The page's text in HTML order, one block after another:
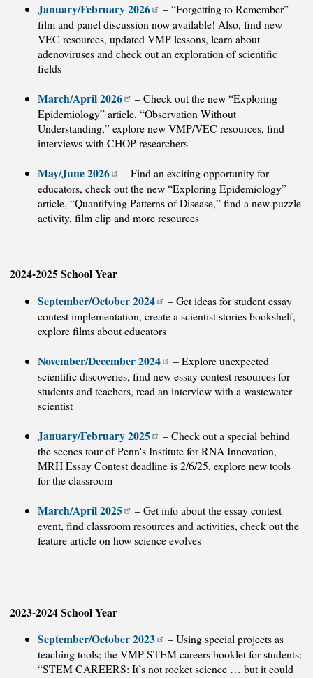
January/February 2026
– “Forgetting to Remember”
film and panel discussion now available! Also, find new
VEC resources, updated VMP lessons, learn about
adenoviruses and check out an exploration of scientific
fields
March/April 2026
– Check out the new “Exploring
Epidemiology” article, “Observation Without
Understanding,” explore new VMP/VEC resources, find
interviews with CHOP researchers
May/June 2026
– Find an exciting opportunity for
educators, check out the new “Exploring Epidemiology”
article, “Quantifying Patterns of Disease,” find a new puzzle
activity, film clip and more resources
2024-2025 School Year
September/October 2024
– Get ideas for student essay
contest implementation, create a scientist stories bookshelf,
explore films about educators
November/December 2024
– Explore unexpected
scientific discoveries, find new essay contest resources for
students and teachers, read an interview with a wastewater
scientist
January/February 2025
– Check out a special behind
the scenes tour of Penn's Institute for RNA Innovation,
MRH Essay Contest deadline is 2/6/25, explore new tools
for the classroom
March/April 2025
– Get info about the essay contest
event, find classroom resources and activities, check out the
feature article on how science evolves
2023-2024 School Year
September/October 2023
– Using special projects as
teaching tools; the VMP STEM careers booklet for students:
“STEM CAREERS: It’s not rocket science … but it could